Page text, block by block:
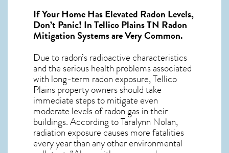
If Your Home Has Elevated Radon Levels,
Don’t Panic! InTellico Plains TN Radon
Mitigation Systemsare Very Common.
Due to radon’s radioactive characteristics
and the serious health problems associated
with long-term radon exposure, Tellico
Plainsproperty owners should take
immediate steps to mitigate even
moderate levels of radon gas in their
buildings. According to Taralynn Nolan,
radiation exposure causes more fatalities
every year than any other environmental